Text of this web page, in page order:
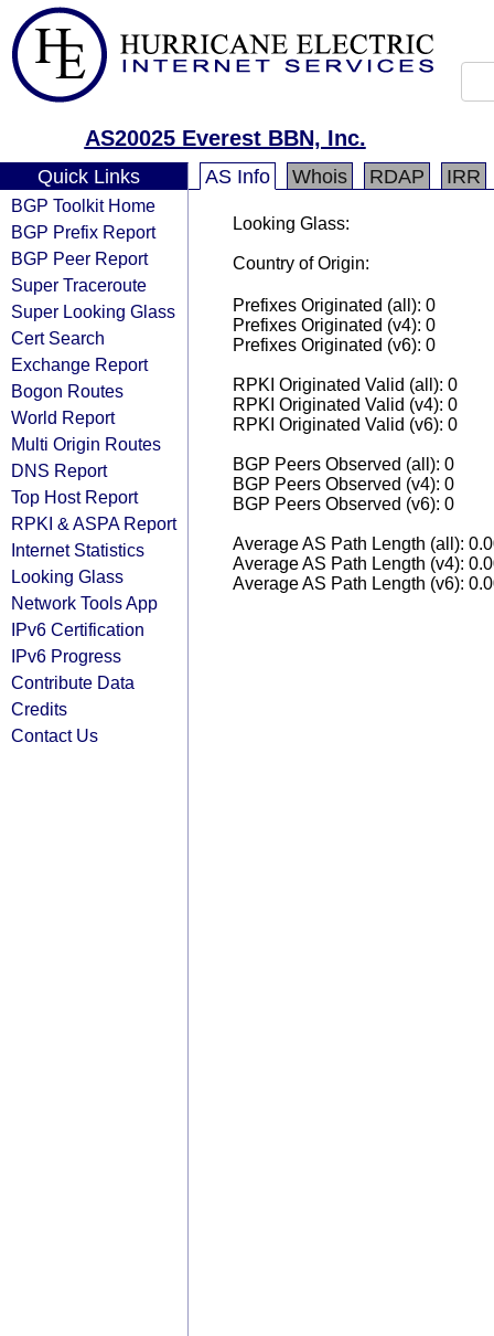
AS20025 Everest BBN, Inc.
Quick Links
BGP Toolkit Home
BGP Prefix Report
BGP Peer Report
Super Traceroute
Super Looking Glass
Cert Search
Exchange Report
Bogon Routes
World Report
Multi Origin Routes
DNS Report
Top Host Report
RPKI & ASPA Report
Internet Statistics
Looking Glass
Network Tools App
IPv6 Certification
IPv6 Progress
Contribute Data
Credits
Contact Us
AS Info Whois RDAP IRR
Looking Glass:
Country of Origin:
Prefixes Originated (all): 0
Prefixes Originated (v4): 0
Prefixes Originated (v6): 0
RPKI Originated Valid (all): 0
RPKI Originated Valid (v4): 0
RPKI Originated Valid (v6): 0
BGP Peers Observed (all): 0
BGP Peers Observed (v4): 0
BGP Peers Observed (v6): 0
Average AS Path Length (all):
Average AS Path Length (v4):
Average AS Path Length (v6):